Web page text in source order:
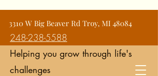
Jean Snyder Counseling and
Consulting Services
Helping you grow through life's
challenges
3310 W Big Beaver Rd Troy, MI 48084
248-238-5588